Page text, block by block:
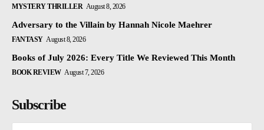
MYSTERY THRILLER August 8, 2026
Adversary to the Villain by Hannah Nicole Maehrer
FANTASY August 8, 2026
Books of July 2026: Every Title We Reviewed This Month
BOOK REVIEW August 7, 2026
Subscribe